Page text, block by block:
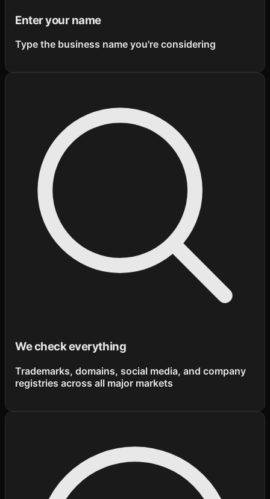
Enter your name
Type the business name you're considering
We check everything
Trademarks, domains, social media, and company
registries across all major markets